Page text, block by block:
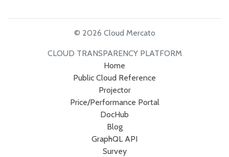
© 2026 Cloud Mercato
CLOUD TRANSPARENCY PLATFORM
Home
Public Cloud Reference
Projector
Price/Performance Portal
DocHub
Blog
GraphQL API
Survey